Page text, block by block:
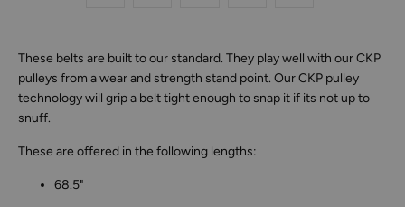
These belts are built to our standard. They play well with our CKP
pulleys from a wear and strength stand point. Our CKP pulley
technology will grip a belt tight enough to snap it if its not up to
snuff.
These are offered in the following lengths:
68.5"